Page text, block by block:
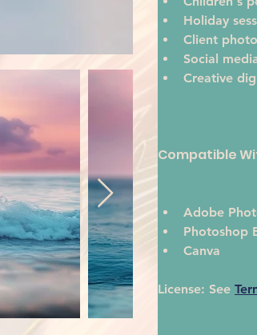
Holiday
Client
Social
Creative
Compatible
Adobe
Photoshop
Canva
License: See